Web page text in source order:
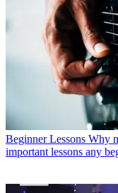
Beginner Lessons Why
important lessons any